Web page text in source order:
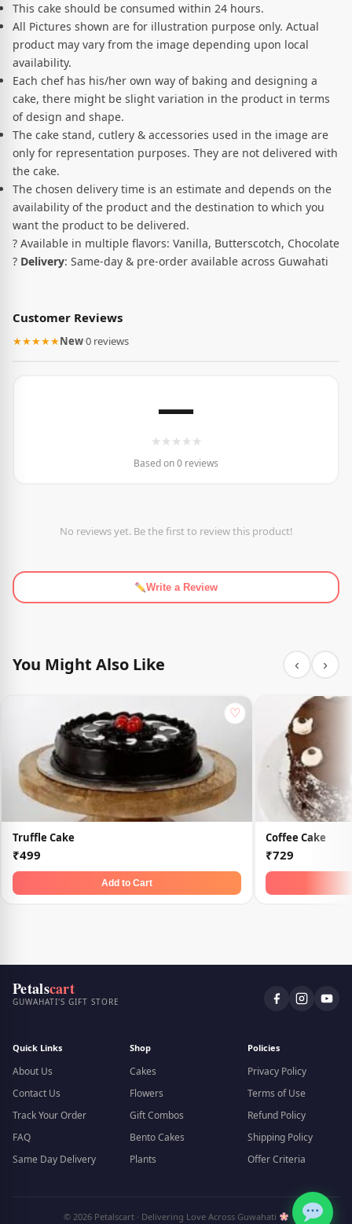
This cake should be consumed within 24 hours.
All Pictures shown are for illustration purpose only. Actual
product may vary from the image depending upon local
availability.
Each chef has his/her own way of baking and designing a
cake, there might be slight variation in the product in terms
of design and shape.
The cake stand, cutlery & accessories used in the image are
only for representation purposes. They are not delivered with
the cake.
The chosen delivery time is an estimate and depends on the
availability of the product and the destination to which you
want the product to be delivered.
? Available in multiple flavors: Vanilla, Butterscotch, Chocolate
? Delivery: Same-day & pre-order available across Guwahati
Customer Reviews
★★★★★New·0 reviews
—
★ ★ ★ ★ ★
Based on 0 reviews
No reviews yet. Be the first to review this product!
Write a Review
You Might Also Like ‹ ›
♡
Truffle Cake
₹499
Add to Cart
Coffee Cake
₹729
Petalscart
GUWAHATI'S GIFT STORE
Quick Links
About Us
Contact Us
Track Your Order
FAQ
Same Day Delivery
Shop
Cakes
Flowers
Gift Combos
Bento Cakes
Plants
Policies
Privacy Policy
Terms of Use
Refund Policy
Shipping Policy
Offer Criteria
© 2026 Petalscart · Delivering Love Across Guwahati